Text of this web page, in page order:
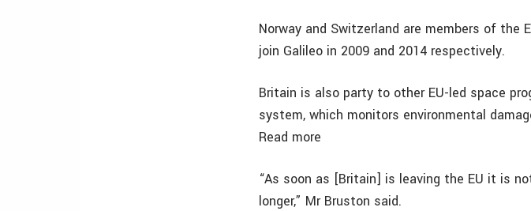
Norway and Switzerland are members of the
join Galileo in 2009 and 2014 respectively.
Britain is also party to other EU-led space
system, which monitors environmental
Read more
“As soon as [Britain] is leaving the EU it is
longer,” Mr Bruston said.